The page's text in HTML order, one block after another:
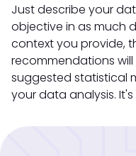
Just describe your
objective in as much
context you provide,
recommendations will
suggested statistical
your data analysis.